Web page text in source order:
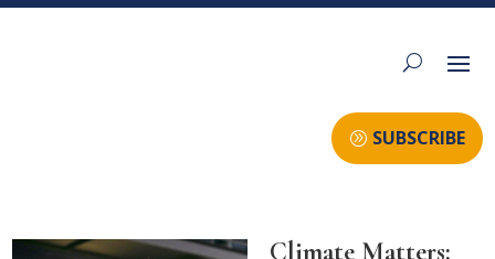
SUBSCRIBE
Climate Matters: